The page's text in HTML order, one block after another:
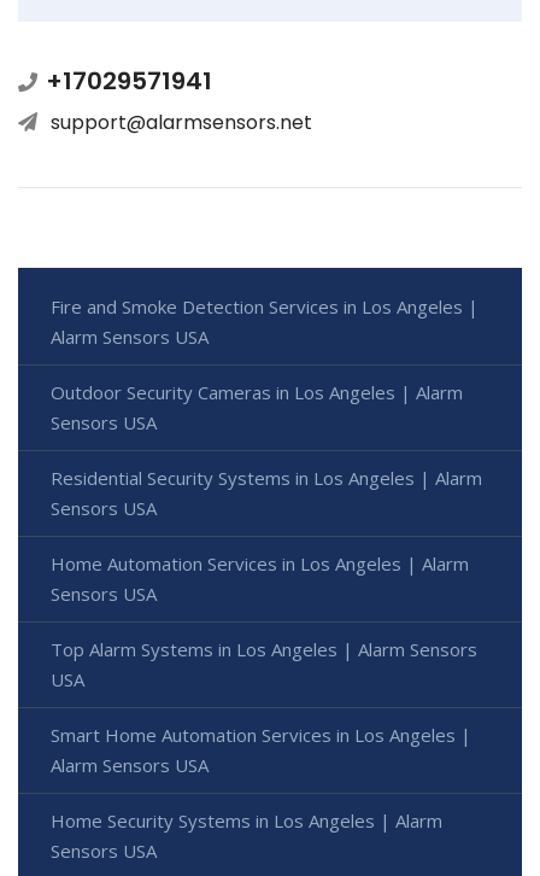
+17029571941
support@alarmsensors.net
Fire and Smoke Detection Services in Los Angeles |
Alarm Sensors USA
Outdoor Security Cameras in Los Angeles | Alarm
Sensors USA
Residential Security Systems in Los Angeles | Alarm
Sensors USA
Home Automation Services in Los Angeles | Alarm
Sensors USA
Top Alarm Systems in Los Angeles | Alarm Sensors
USA
Smart Home Automation Services in Los Angeles |
Alarm Sensors USA
Home Security Systems in Los Angeles | Alarm
Sensors USA